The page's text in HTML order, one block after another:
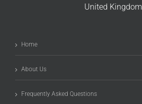
United Kingdom
Home
About Us
Frequently Asked Questions